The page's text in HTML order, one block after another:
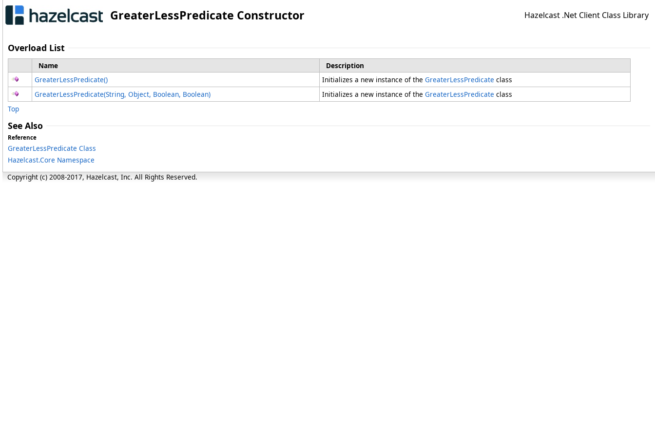
GreaterLessPredicate Constructor Hazelcast .Net Client Class Library
Overload List
Name
Description
GreaterLessPredicate() Initializes a new instance of the GreaterLessPredicate class
GreaterLessPredicate(String, Object, Boolean, Boolean)
Initializes a new instance of the GreaterLessPredicate class
Top
See Also
Reference
GreaterLessPredicate Class
Hazelcast.Core Namespace
Copyright (c) 2008-2017, Hazelcast, Inc. All Rights Reserved.